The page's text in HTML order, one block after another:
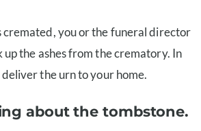
cremated, you or the funeral director
up the ashes from the crematory. In
the urn to your home.
about the tombstone.